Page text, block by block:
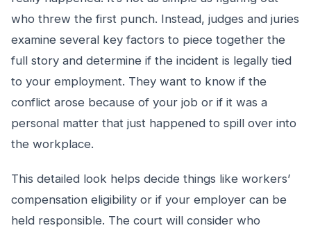
who threw the first punch. Instead, judges and juries
examine several key factors to piece together the
full story and determine if the incident is legally tied
to your employment. They want to know if the
conflict arose because of your job or if it was a
personal matter that just happened to spill over into
the workplace.
This detailed look helps decide things like workers’
compensation eligibility or if your employer can be
held responsible. The court will consider who